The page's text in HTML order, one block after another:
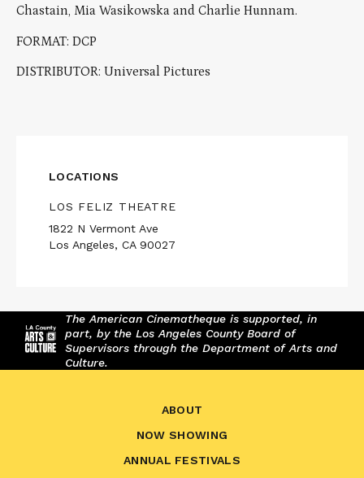
Chastain, Mia Wasikowska and Charlie Hunnam.
FORMAT: DCP
DISTRIBUTOR: Universal Pictures
LOCATIONS
LOS FELIZ THEATRE
1822 N Vermont Ave
Los Angeles, CA 90027
The American Cinematheque is supported, in
part, by the Los Angeles County Board of
Supervisors through the Department of Arts and
Culture.
ABOUT
NOW SHOWING
ANNUAL FESTIVALS